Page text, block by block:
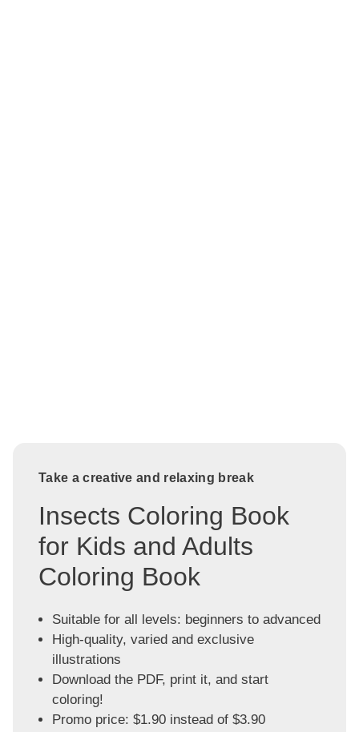
Take a creative and relaxing break
Insects Coloring Book
for Kids and Adults
Coloring Book
Suitable for all levels: beginners to advanced
High-quality, varied and exclusive
illustrations
Download the PDF, print it, and start
coloring!
Promo price: $1.90 instead of $3.90